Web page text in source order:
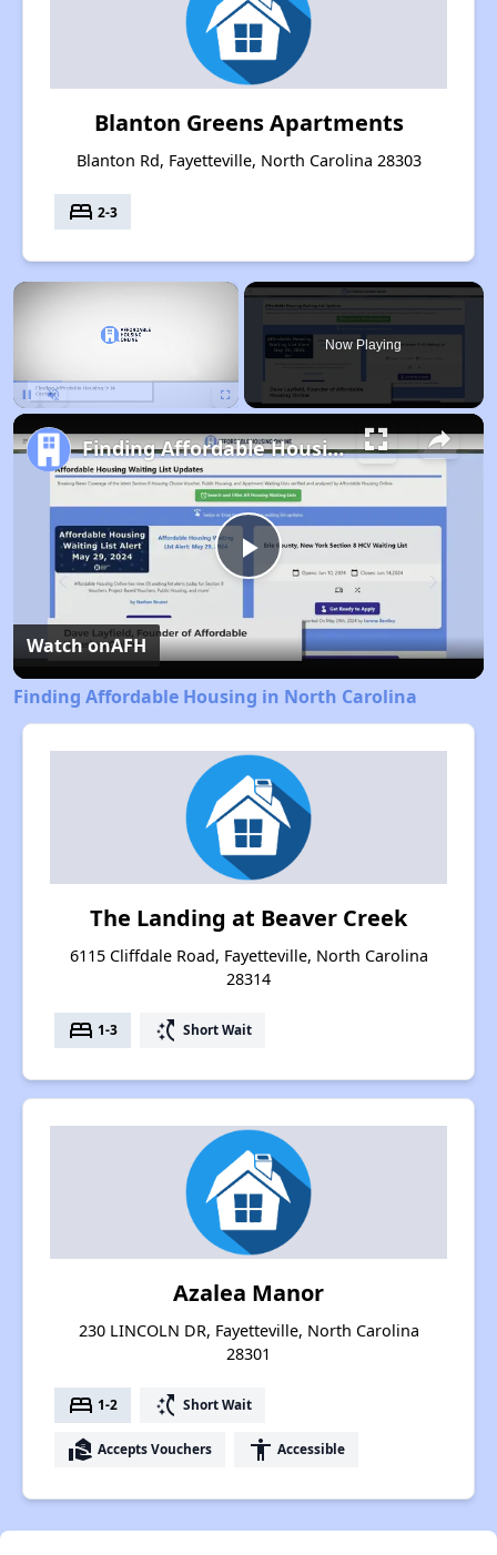
Blanton Greens Apartments
Blanton Rd, Fayetteville, North Carolina 28303
bed 2-3
×
Now Playing
Play
Video
Finding Affordable Housing in North Carolina
Watch onAFH
Finding Affordable Housing in North Carolina
The Landing at Beaver Creek
6115 Cliffdale Road, Fayetteville, North Carolina
28314
bed 1-3 switch_access_shortcut Short Wait
Azalea Manor
230 LINCOLN DR, Fayetteville, North Carolina
28301
bed 1-2 switch_access_shortcut Short Wait
real_estate_agent Accepts Vouchers accessibility Accessible